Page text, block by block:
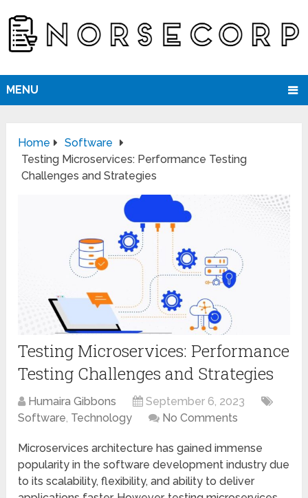
MENU
Home
Software
Testing Microservices: Performance Testing
Challenges and Strategies
Testing Microservices: Performance
Testing Challenges and Strategies
Humaira Gibbons
September 6, 2023
Software, Technology No Comments
Microservices architecture has gained immense
popularity in the software development industry due
to its scalability, flexibility, and ability to deliver